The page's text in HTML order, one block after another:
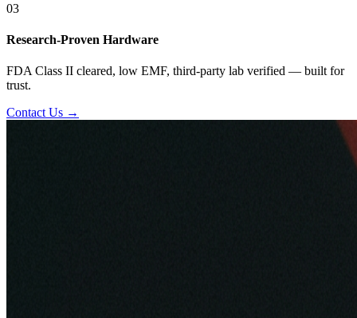
03
Research-Proven Hardware
FDA Class II cleared, low EMF, third-party lab verified — built for
trust.
Contact Us →